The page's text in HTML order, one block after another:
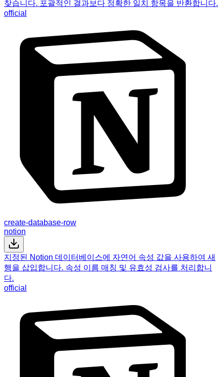
찾습니다. 포괄적인 결과보다 정확한 일치 항목을 반환합니다.
official
create-database-row
notion
지정된 Notion 데이터베이스에 자연어 속성 값을 사용하여 새
행을 삽입합니다. 속성 이름 매칭 및 유효성 검사를 처리합니
다.
official